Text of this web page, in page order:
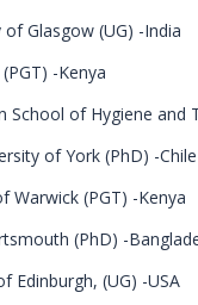
Glasgow (UG) -India
-Kenya
School of Hygiene and
of York (PhD) -Chile
Warwick (PGT) -Kenya
(PhD) -
Edinburgh, (UG) -USA